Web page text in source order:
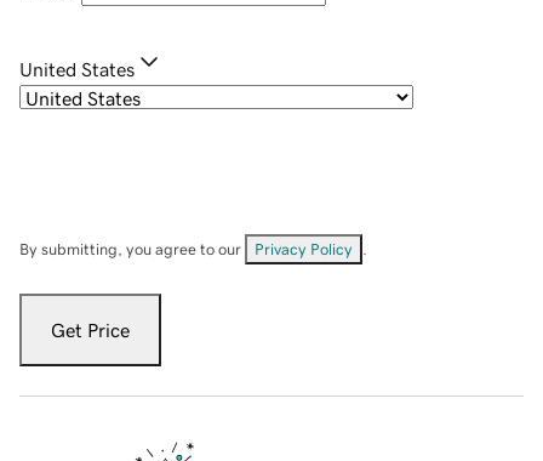
United States
By submitting, you agree to our Privacy Policy
Get Price